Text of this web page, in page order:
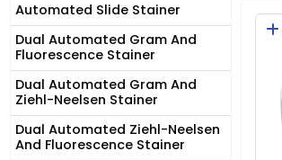
Automated Slide Stainer
Dual Automated Gram And
Fluorescence Stainer
Dual Automated Gram And
Ziehl-Neelsen Stainer
Dual Automated Ziehl-Neelsen
And Fluorescence Stainer